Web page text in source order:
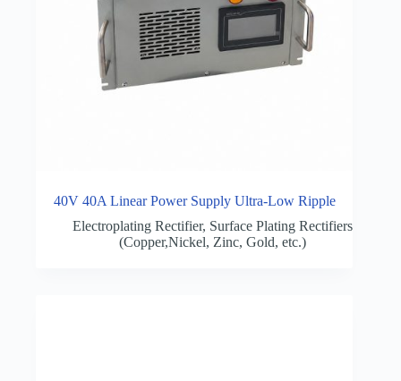
40V 40A Linear Power Supply Ultra-Low Ripple
Electroplating Rectifier, Surface Plating Rectifiers
(Copper,Nickel, Zinc, Gold, etc.)